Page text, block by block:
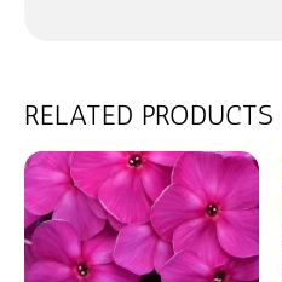
RELATED PRODUCTS